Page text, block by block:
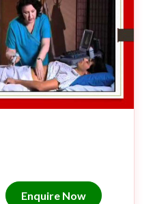
Enquire Now